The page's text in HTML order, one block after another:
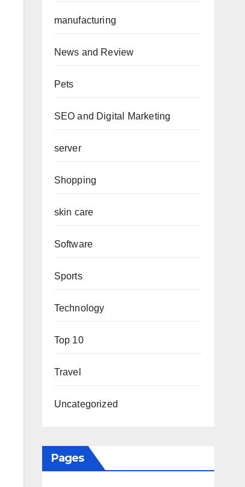
manufacturing
News and Review
Pets
SEO and Digital Marketing
server
Shopping
skin care
Software
Sports
Technology
Top 10
Travel
Uncategorized
Pages